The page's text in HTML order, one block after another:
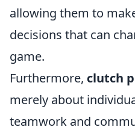
allowing them to
decisions that can
game.
Furthermore, clutch
merely about
teamwork and